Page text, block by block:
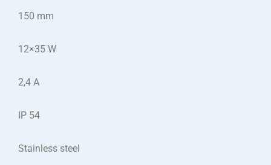
150 mm
12×35 W
2,4 A
IP 54
Stainless steel